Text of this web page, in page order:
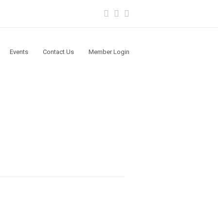
Facebook
Instagram
Events Contact Us Member Login